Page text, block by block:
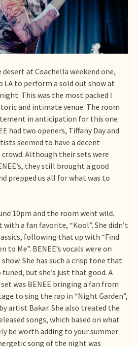
at Coachella weekend one,
LA to perform a sold out show at
This was the most packed I
and intimate venue. The room
in anticipation for this one
had two openers, Tiffany Day and
seemed to have a decent
Although their sets were
they still brought a good
prepped us all for what was to
10pm and the room went wild.
with a fan favorite, “Kool”. She didn’t
following that up with “Find
to Me”. BENEE’s vocals were on
She has such a crisp tone that
but she’s just that good. A
was BENEE bringing a fan from
to sing the rap in “Night Garden”,
artist Bakar. She also treated the
songs, which based on what
be worth adding to your summer
song of the night was